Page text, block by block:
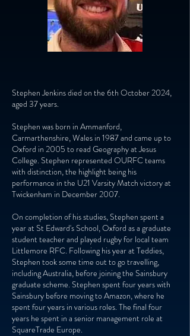
Stephen Jenkins died on the 6th October 2024,
aged 37 years.
Stephen was born in Ammanford,
Carmarthenshire, Wales in 1987 and came up to
Oxford in 2005 to read Geography at Jesus
College. Stephen represented OURFC teams
with distinction, the highlight being his
performance in the U21 Varsity Match victory at
Twickenham in December 2007.
On completion of his studies, Stephen spent a
year at St Edward's School, Oxford as a graduate
student teacher and played rugby for local team
Littlemore RFC. Following his year at Teddies,
Stephen took some time out to go travelling,
including Australia, before joining the Sainsbury
graduate scheme. Stephen spent four years with
Sainsbury before moving to Amazon, where he
spent four years in various roles. The final four
years he spent in a senior management role at
SquareTrade Europe.